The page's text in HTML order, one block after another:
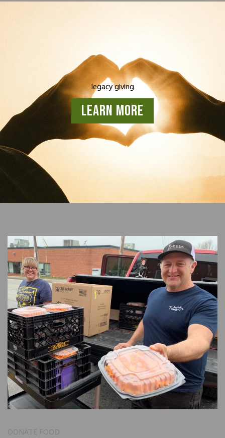
legacy giving
Learn More
DONATE FOOD